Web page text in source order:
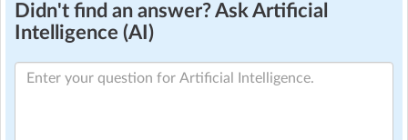
Didn't find an answer? Ask Artificial
Intelligence (AI)